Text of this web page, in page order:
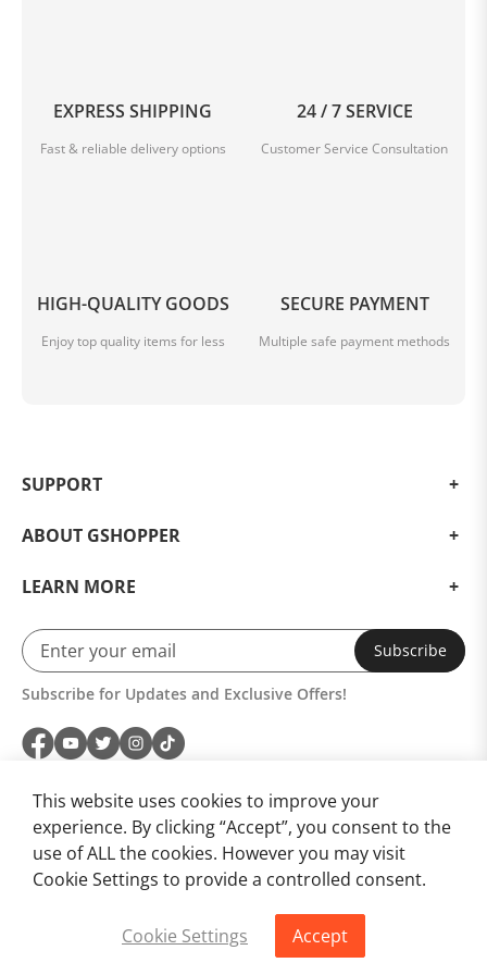
Buy Now Add to Cart
Modern standards included
Even though this is to be expected, the modern
standards of the OnePlus 13 should not go
unmentioned. Thanks to WiFi 7 and dual 5G support,
EXPRESS SHIPPING
Fast & reliable delivery options
24 / 7 SERVICE
Customer Service Consultation
HIGH-QUALITY GOODS
Enjoy top quality items for less
SECURE PAYMENT
Multiple safe payment methods
SUPPORT
ABOUT GSHOPPER
LEARN MORE
Subscribe
Subscribe for Updates and Exclusive Offers!
This website uses cookies to improve your
experience. By clicking “Accept”, you consent to the
use of ALL the cookies. However you may visit
Cookie Settings to provide a controlled consent.
Cookie Settings Accept